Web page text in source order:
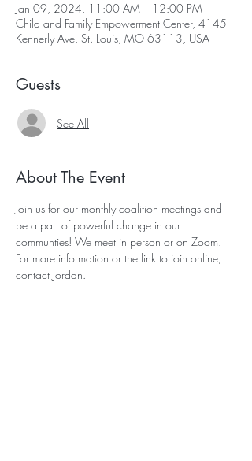
Jan 09, 2024, 11:00 AM – 12:00 PM
Child and Family Empowerment Center, 4145
Kennerly Ave, St. Louis, MO 63113, USA
Guests
See All
About The Event
Join us for our monthly coalition meetings and
be a part of powerful change in our
communties! We meet in person or on Zoom.
For more information or the link to join online,
contact Jordan.